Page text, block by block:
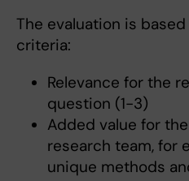
The evaluation is
criteria:
Relevance for the
question (1-3)
Added value for
research team, for
unique methods